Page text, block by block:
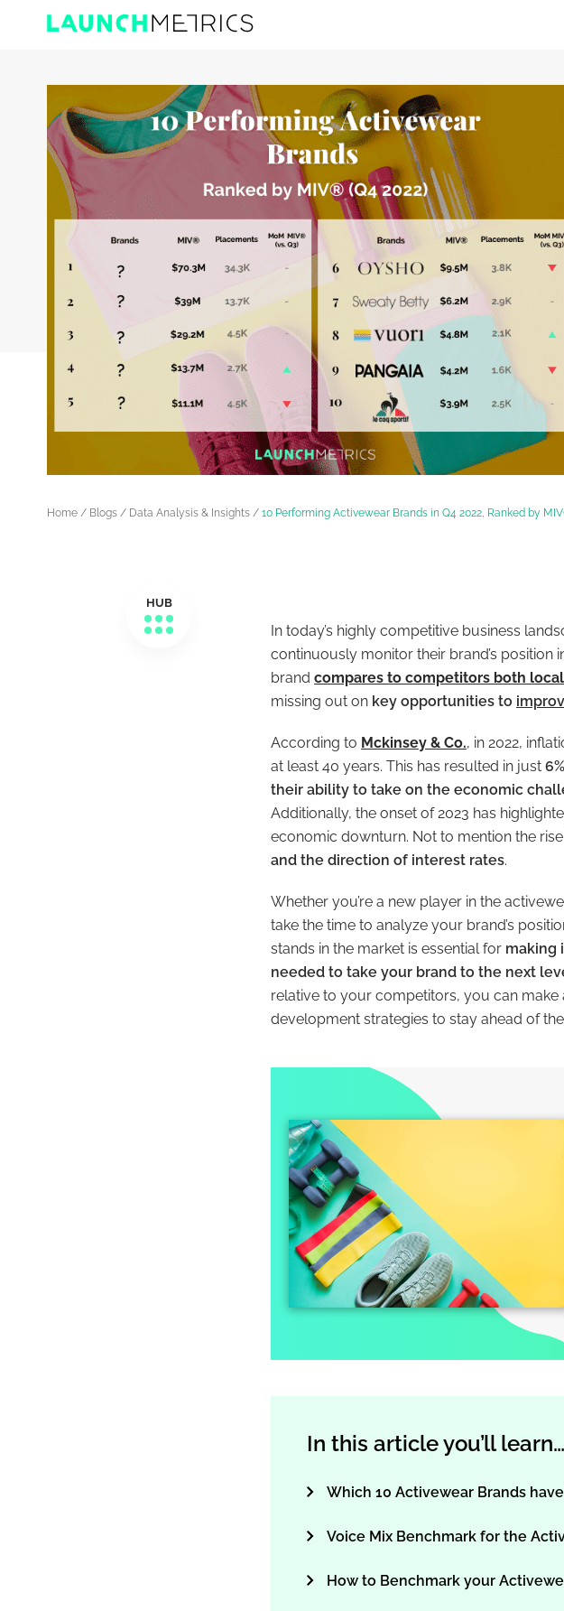
Home / Blogs / Data Analysis & Insights / 10 Performing Activewear Brands in Q4 2022, Ranked by
HUB
In today’s highly competitive business
continuously monitor their brand’s
brand compares to competitors both
missing out on key opportunities to
According to Mckinsey & Co., in 2022,
at least 40 years. This has resulted in just
their ability to take on the economic
Additionally, the onset of 2023 has
economic downturn. Not to mention the
and the direction of interest rates.
Whether you’re a new player in the
take the time to analyze your brand’s
stands in the market is essential for making
needed to take your brand to the next
relative to your competitors, you can
development strategies to stay ahead of
In this article you’ll learn…
Which 10 Activewear Brands
Voice Mix Benchmark for the
How to Benchmark your